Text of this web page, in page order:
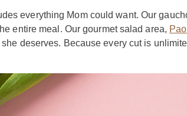
everything Mom could want. Our
entire meal. Our gourmet salad area,
deserves. Because every cut is